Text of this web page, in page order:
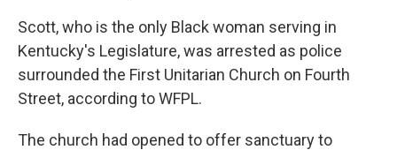
Scott, who is the only Black woman serving in
Kentucky's Legislature, was arrested as police
surrounded the First Unitarian Church on Fourth
Street, according to WFPL.
The church had opened to offer sanctuary to